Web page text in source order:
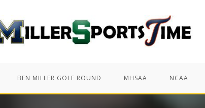
BEN MILLER GOLF ROUND MHSAA NCAA